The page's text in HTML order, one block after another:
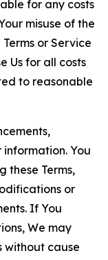
for any costs
misuse of the
or Service
Us for all costs
to reasonable
You
these Terms,
or
If You
We may
without cause